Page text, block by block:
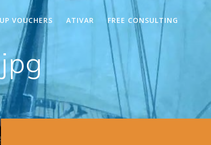
VOUCHERS ATIVAR FREE CONSULTING